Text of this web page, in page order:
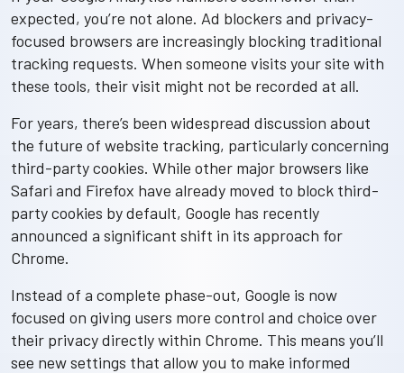
expected, you’re not alone. Ad blockers and privacy-
focused browsers are increasingly blocking traditional
tracking requests. When someone visits your site with
these tools, their visit might not be recorded at all.
For years, there’s been widespread discussion about
the future of website tracking, particularly concerning
third-party cookies. While other major browsers like
Safari and Firefox have already moved to block third-
party cookies by default, Google has recently
announced a significant shift in its approach for
Chrome.
Instead of a complete phase-out, Google is now
focused on giving users more control and choice over
their privacy directly within Chrome. This means you’ll
see new settings that allow you to make informed